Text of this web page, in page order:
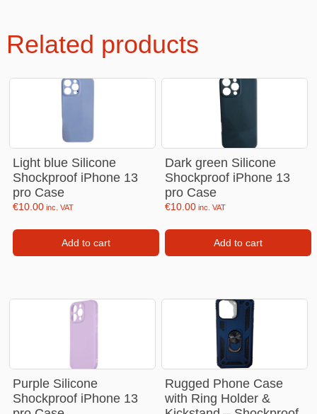
Related products
Light blue Silicone
Shockproof iPhone 13
pro Case
€10.00 inc. VAT
Add to cart
Dark green Silicone
Shockproof iPhone 13
pro Case
€10.00 inc. VAT
Add to cart
Purple Silicone
Shockproof iPhone 13
Rugged Phone Case
with Ring Holder &